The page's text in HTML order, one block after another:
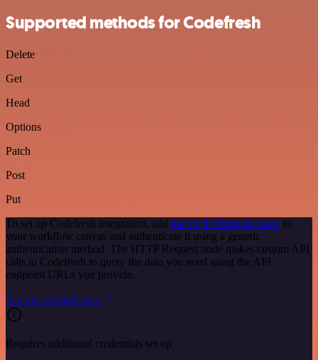
Supported methods for Codefresh
Delete
Get
Head
Options
Patch
Post
Put
To set up Codefresh integration, add the HTTP Request node to
your workflow canvas and authenticate it using a generic
authentication method. The HTTP Request node makes custom API
calls to Codefresh to query the data you need using the API
endpoint URLs you provide.
See the example here
Requires additional credentials set up